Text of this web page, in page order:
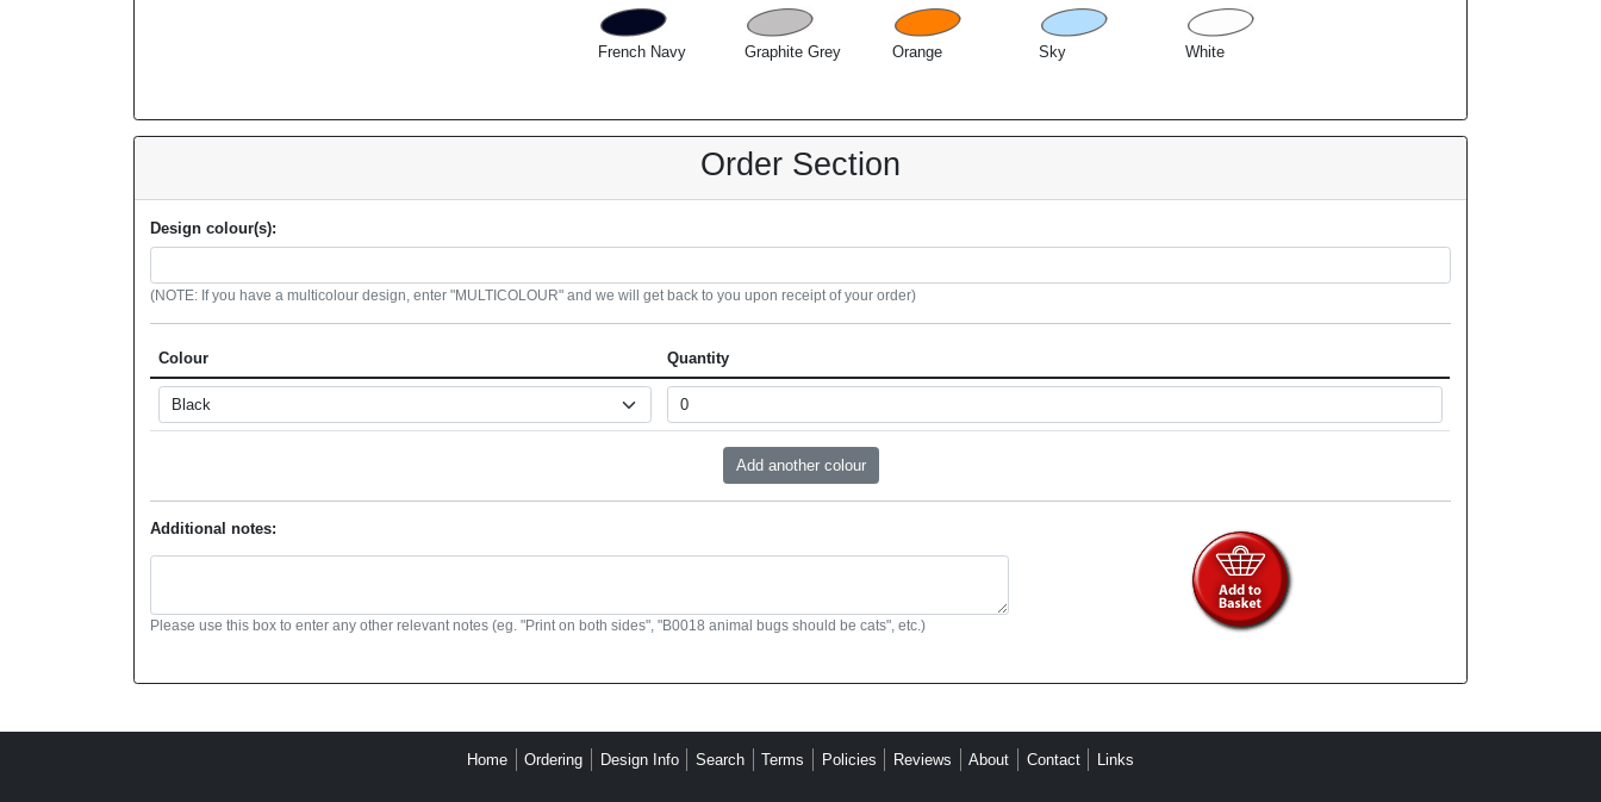
French Navy Graphite Grey Orange Sky White
Order Section
Design colour(s):
(NOTE: If you have a multicolour design, enter "MULTICOLOUR" and we will get back to you upon receipt of your order)
Colour Quantity
Additional notes:
Please use this box to enter any other relevant notes (eg. "Print on both sides", "B0018 animal bugs should be cats", etc.)
Home Ordering Design Info Search Terms Policies Reviews About Contact Links